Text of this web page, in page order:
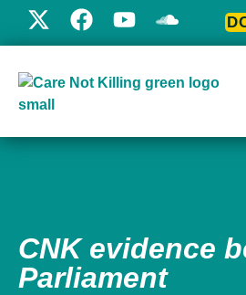
CNK evidence
Parliament